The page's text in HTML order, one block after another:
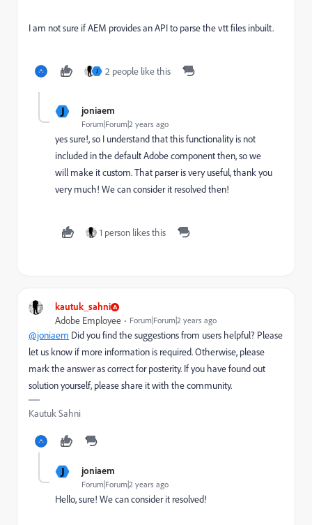
I am not sure if AEM provides an API to parse the vtt files inbuilt.
J 2 people like this
J joniaem
Forum|Forum|2 years ago
yes sure!, so I understand that this functionality is not
included in the default Adobe component then, so we
will make it custom. That parser is very useful, thank you
very much! We can consider it resolved then!
1 person likes this
kautuk_sahni
Adobe Employee Forum|Forum|2 years ago
@joniaem Did you find the suggestions from users helpful? Please
let us know if more information is required. Otherwise, please
mark the answer as correct for posterity. If you have found out
solution yourself, please share it with the community.
Kautuk Sahni
J joniaem
Forum|Forum|2 years ago
Hello, sure! We can consider it resolved!